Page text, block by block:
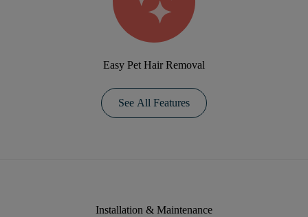
Easy Pet Hair Removal
See All Features
Installation & Maintenance